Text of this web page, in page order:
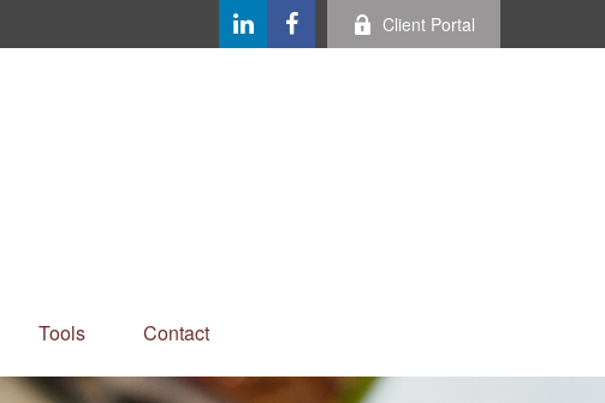
Client Portal
Tools Contact